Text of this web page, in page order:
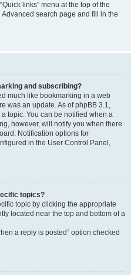
links” menu at the top of the
search page and fill in the
and subscribing?
much like bookmarking in a web
was an update. As of phpBB 3.1,
topic. You can be notified when a
however, will notify you when there
Notification options for
in the User Control Panel,
topics?
topic by clicking the appropriate
located near the top and bottom of a
a reply is posted” option checked